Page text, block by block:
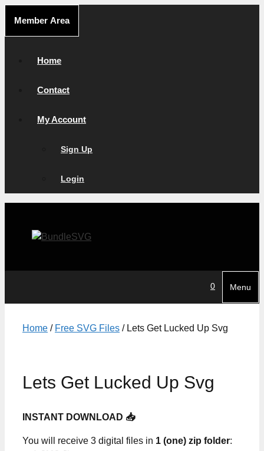
content
Member Area
Home
Contact
My Account
Sign Up
Login
0 Menu
Home / Free SVG Files / Lets Get Lucked Up Svg
Lets Get Lucked Up Svg
INSTANT DOWNLOAD 📥
You will receive 3 digital files in 1 (one) zip folder: